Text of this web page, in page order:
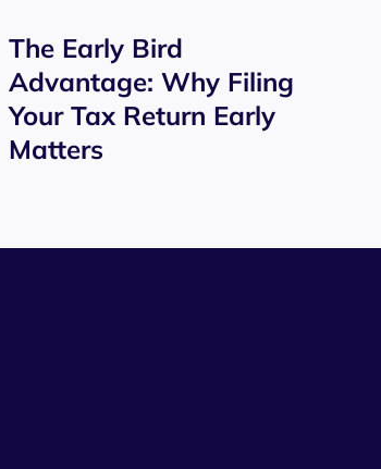
The Early Bird
Advantage: Why Filing
Your Tax Return Early
Matters